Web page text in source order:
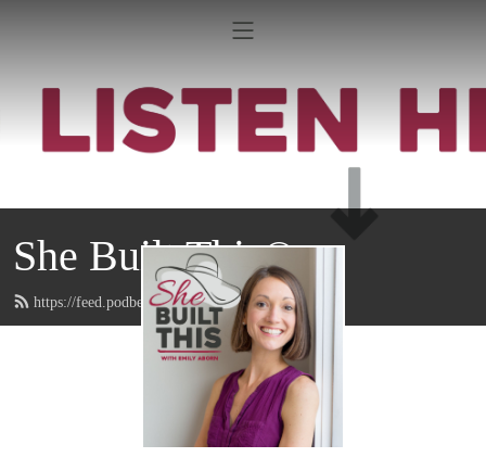
She Built This®
https://feed.podbean.com/emilyaborn/feed.xml